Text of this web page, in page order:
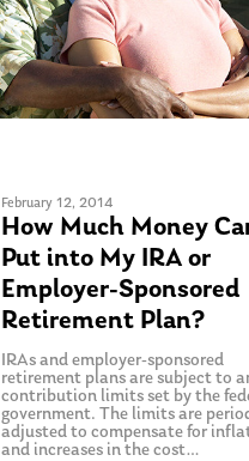
February 12, 2014
How Much Money
Put into My IRA or
Employer-Sponsored
Retirement Plan?
IRAs and employer-sponsored
retirement plans are subject to
contribution limits set by the
government. The limits are
adjusted to compensate for
and increases in the cost…